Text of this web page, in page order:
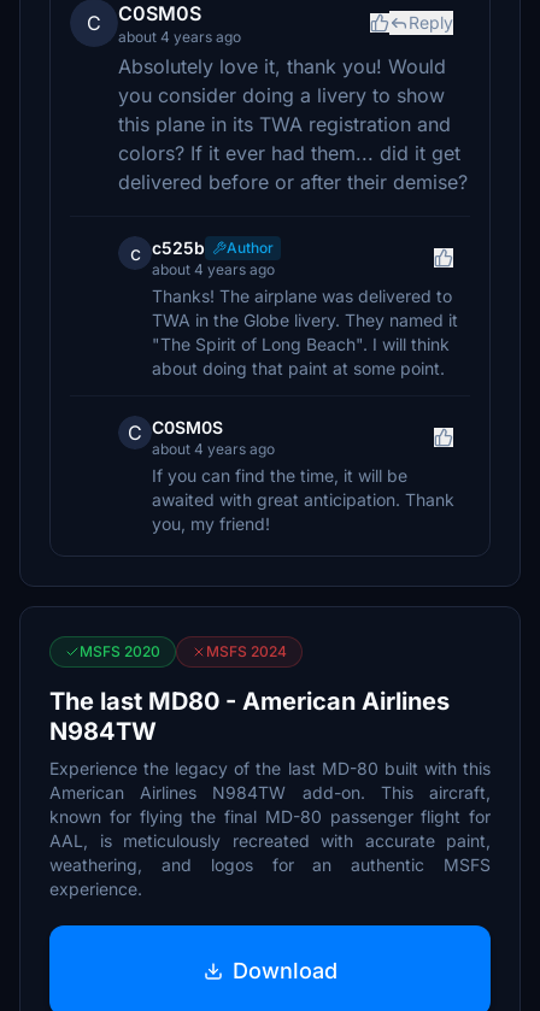
C C0SM0S
about 4 years ago
Reply
Absolutely love it, thank you! Would
you consider doing a livery to show
this plane in its TWA registration and
colors? If it ever had them... did it get
delivered before or after their demise?
c c525b
Author
about 4 years ago
Thanks! The airplane was delivered to
TWA in the Globe livery. They named it
"The Spirit of Long Beach". I will think
about doing that paint at some point.
C C0SM0S
about 4 years ago
If you can find the time, it will be
awaited with great anticipation. Thank
you, my friend!
MSFS 2020 MSFS 2024
The last MD80 - American Airlines
N984TW
Experience the legacy of the last MD-80 built with this
American Airlines N984TW add-on. This aircraft,
known for flying the final MD-80 passenger flight for
AAL, is meticulously recreated with accurate paint,
weathering, and logos for an authentic MSFS
experience.
Download